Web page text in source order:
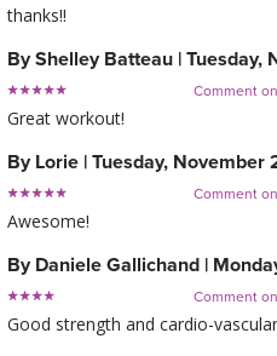
thanks!!
ByShelley Batteau | Tuesday,
Comment
Great workout!
By Lorie | Tuesday, November
Comment
Awesome!
By Daniele Gallichand |
Comment
Good strength and cardio-